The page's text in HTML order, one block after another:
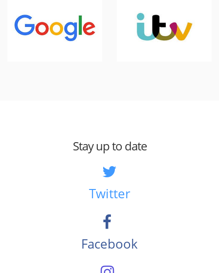
Stay up to date
Twitter
Facebook